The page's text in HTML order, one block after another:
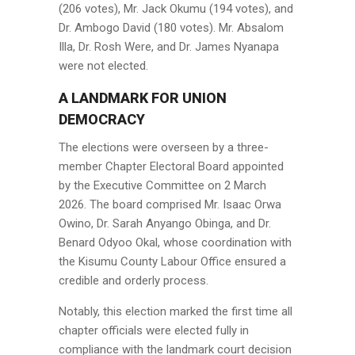
(206 votes), Mr. Jack Okumu (194 votes), and
Dr. Ambogo David (180 votes). Mr. Absalom
Illa, Dr. Rosh Were, and Dr. James Nyanapa
were not elected.
A LANDMARK FOR UNION
DEMOCRACY
The elections were overseen by a three-
member Chapter Electoral Board appointed
by the Executive Committee on 2 March
2026. The board comprised Mr. Isaac Orwa
Owino, Dr. Sarah Anyango Obinga, and Dr.
Benard Odyoo Okal, whose coordination with
the Kisumu County Labour Office ensured a
credible and orderly process.
Notably, this election marked the first time all
chapter officials were elected fully in
compliance with the landmark court decision